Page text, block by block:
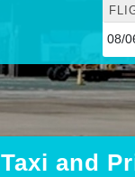
Taxi and